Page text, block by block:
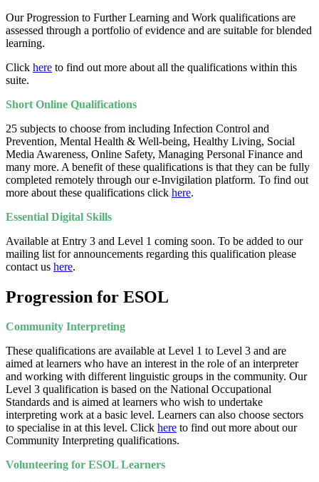
Our Progression to Further Learning and Work qualifications are
assessed through a portfolio of evidence and are suitable for blended
learning.
Click here to find out more about all the qualifications within this
suite.
Short Online Qualifications
25 subjects to choose from including Infection Control and
Prevention, Mental Health & Well-being, Healthy Living, Social
Media Awareness, Online Safety, Managing Personal Finance and
many more. A benefit of these qualifications is that they can be fully
completed remotely through our e-Invigilation platform. To find out
more about these qualifications click here.
Essential Digital Skills
Available at Entry 3 and Level 1 coming soon. To be added to our
mailing list for announcements regarding this qualification please
contact us here.
Progression for ESOL
Community Interpreting
These qualifications are available at Level 1 to Level 3 and are
aimed at learners who have an interest in the role of an interpreter
and working with different linguistic groups in the community. Our
Level 3 qualification is based on the National Occupational
Standards and is aimed at learners who wish to undertake
interpreting work at a basic level. Learners can also choose sectors
to specialise in at this level. Click here to find out more about our
Community Interpreting qualifications.
Volunteering for ESOL Learners